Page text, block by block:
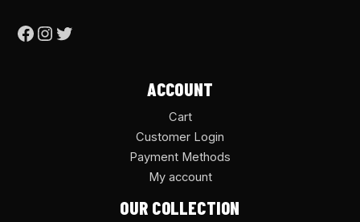
ACCOUNT
Cart
Customer Login
Payment Methods
My account
OUR COLLECTION